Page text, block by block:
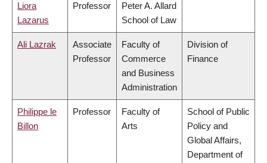
Liora
Lazarus
Professor
Peter A. Allard
School of Law
Ali Lazrak
Associate
Professor
Faculty of
Commerce
and Business
Administration
Division of
Finance
Philippe le
Billon
Professor
Faculty of
Arts
School of Public
Policy and
Global Affairs,
Department of